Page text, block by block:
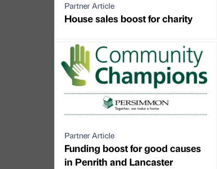
Partner Article
House sales boost for charity
Partner Article
Funding boost for good causes
in Penrith and Lancaster